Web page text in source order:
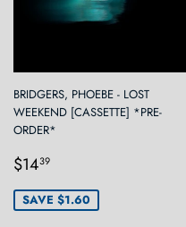
BRIDGERS, PHOEBE - LOST
WEEKEND [CASSETTE] *PRE-
ORDER*
Sale
price
$1439
SAVE $1.60